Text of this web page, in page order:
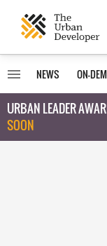
NEWS ON-
URBAN LEADER
SOON